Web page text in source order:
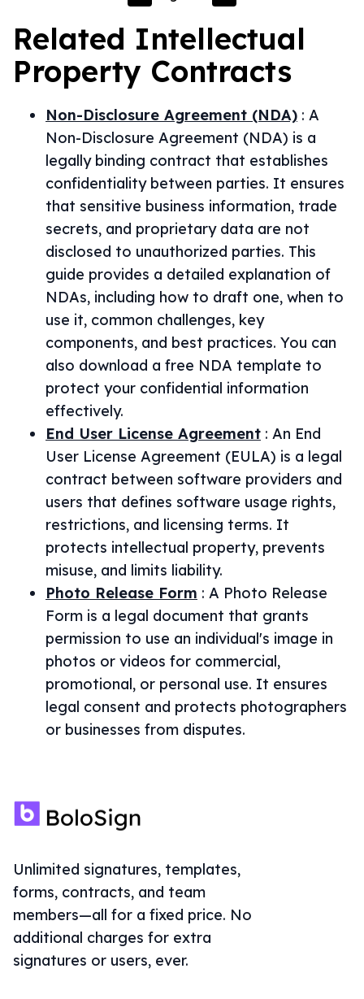
Related Intellectual
Property Contracts
Non-Disclosure Agreement (NDA) : A
Non-Disclosure Agreement (NDA) is a
legally binding contract that establishes
confidentiality between parties. It ensures
that sensitive business information, trade
secrets, and proprietary data are not
disclosed to unauthorized parties. This
guide provides a detailed explanation of
NDAs, including how to draft one, when to
use it, common challenges, key
components, and best practices. You can
also download a free NDA template to
protect your confidential information
effectively.
End User License Agreement : An End
User License Agreement (EULA) is a legal
contract between software providers and
users that defines software usage rights,
restrictions, and licensing terms. It
protects intellectual property, prevents
misuse, and limits liability.
Photo Release Form : A Photo Release
Form is a legal document that grants
permission to use an individual's image in
photos or videos for commercial,
promotional, or personal use. It ensures
legal consent and protects photographers
or businesses from disputes.
Unlimited signatures, templates,
forms, contracts, and team
members—all for a fixed price. No
additional charges for extra
signatures or users, ever.